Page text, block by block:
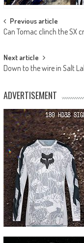
Post
navigation
Previous article
Can Tomac clinch the SX
Next article
Down to the wire in Salt
ADVERTISEMENT